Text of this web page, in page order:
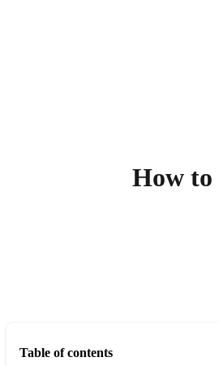
How to
Table of contents